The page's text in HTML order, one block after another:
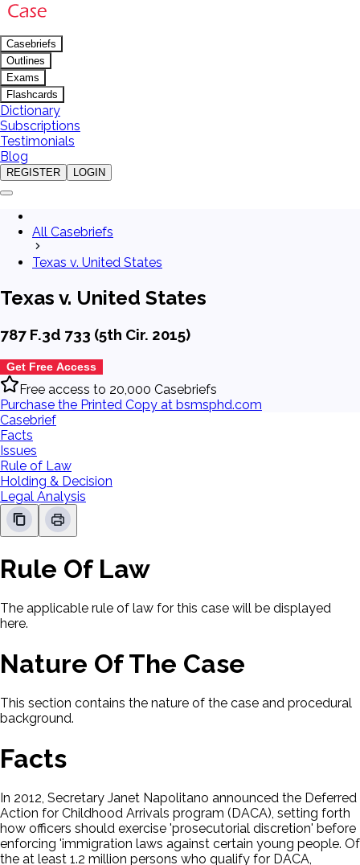
Casebriefs
Outlines
Exams
Flashcards
Dictionary
Subscriptions
Testimonials
Blog
REGISTER LOGIN
All Casebriefs
Texas v. United States
Texas v. United States
787 F.3d 733 (5th Cir. 2015)
Get Free Access
Free access to 20,000 Casebriefs
Purchase the Printed Copy at bsmsphd.com
Casebrief
Facts
Issues
Rule of Law
Holding & Decision
Legal Analysis
Rule Of Law
The applicable rule of law for this case will be displayed
here.
Nature Of The Case
This section contains the nature of the case and procedural
background.
Facts
In 2012, Secretary Janet Napolitano announced the Deferred
Action for Childhood Arrivals program (DACA), setting forth
how officers should exercise 'prosecutorial discretion' before
enforcing 'immigration laws against certain young people. Of
the at least 1.2 million persons who qualify for DACA,